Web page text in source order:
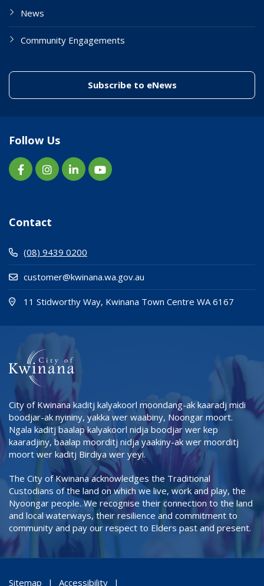
News
Community Engagements
Subscribe to eNews(link to "/
Follow Us
Contact
(08) 9439 0200
customer@kwinana.wa.gov.au
11 Stidworthy Way, Kwinana Town Centre WA 6167
City of Kwinana kaditj kalyakoorl moondang-ak kaaradj midi
boodjar-ak nyininy, yakka wer waabiny, Noongar moort.
Ngala kaditj baalap kalyakoorl nidja boodjar wer kep
kaaradjiny, baalap moorditj nidja yaakiny-ak wer moorditj
moort wer kaditj Birdiya wer yeyi.
The City of Kwinana acknowledges the Traditional
Custodians of the land on which we live, work and play, the
Nyoongar people. We recognise their connection to the land
and local waterways, their resilience and commitment to
community and pay our respect to Elders past and present.
Sitemap Accessibility